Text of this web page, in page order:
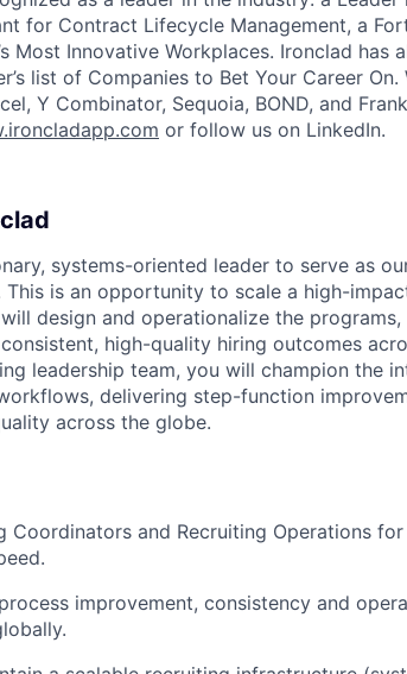
for Contract Lifecycle Management, a
Most Innovative Workplaces. Ironclad has
list of Companies to Bet Your Career On.
Y Combinator, Sequoia, BOND, and
or follow us on LinkedIn.
systems-oriented leader to serve as
This is an opportunity to scale a high-
design and operationalize the programs,
high-quality hiring outcomes
leadership team, you will champion the
delivering step-function
across the globe.
Coordinators and Recruiting Operations
improvement, consistency and